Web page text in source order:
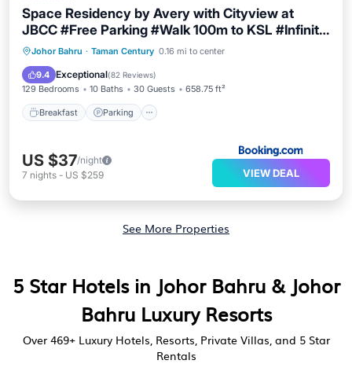
Space Residency by Avery with Cityview at
JBCC #Free Parking #Walk 100m to KSL #Infinity
Pool #中英文房东
Johor Bahru · Taman Century 0.16 mi to center
9.4 Exceptional(82 Reviews)
129 Bedrooms 10 Baths 30 Guests 658.75 ft²
Breakfast Parking
Breakfast Parking
Pool
Balcony/Terrace
US $37/night
7 nights - US $259 VIEW DEAL
See More Properties
5 Star Hotels in Johor Bahru & Johor
Bahru Luxury Resorts
Over 469+ Luxury Hotels, Resorts, Private Villas, and 5 Star
Rentals